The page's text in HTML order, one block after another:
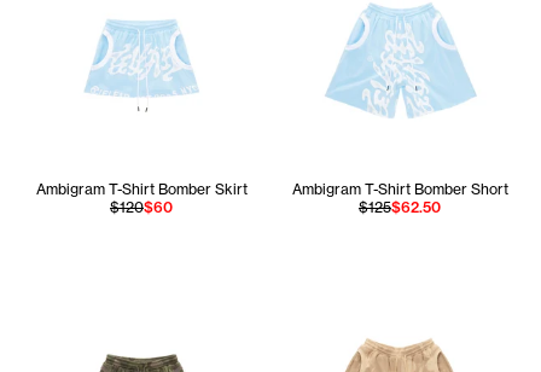
Ambigram T-Shirt Bomber Skirt
$120$60
Ambigram T-Shirt Bomber Short
$125$62.50